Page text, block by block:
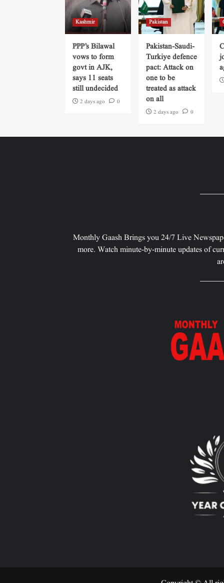
Kashmir
PPP’s Bilawal
vows to form
govt in AJK,
says 11 seats
still undecided
2 days ago 0
Pakistan
Pakistan-Saudi-
Turkiye defence
pact: Attack on
one to be
treated as attack
on all
2 days ago 0
Monthly Gaash Brings you 24/7 Live
more. Watch minute-by-minute updates of